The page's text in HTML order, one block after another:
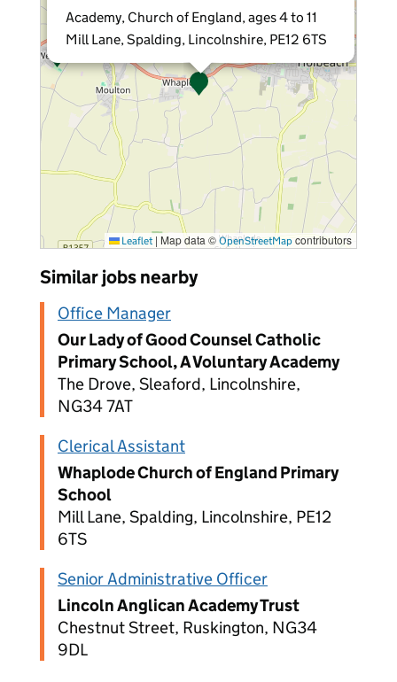
Academy, Church of England, ages 4 to 11
Mill Lane, Spalding, Lincolnshire, PE12 6TS
Leaflet | Map data © OpenStreetMap contributors
Similar jobs nearby
Office Manager
Our Lady of Good Counsel Catholic
Primary School, A Voluntary Academy
The Drove, Sleaford, Lincolnshire,
NG34 7AT
Clerical Assistant
Whaplode Church of England Primary
School
Mill Lane, Spalding, Lincolnshire, PE12
6TS
Senior Administrative Officer
Lincoln Anglican Academy Trust
Chestnut Street, Ruskington, NG34
9DL